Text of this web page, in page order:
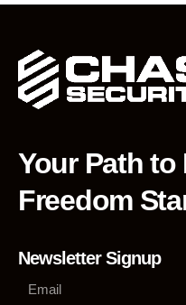
Your Path to
Freedom
Newsletter Signup